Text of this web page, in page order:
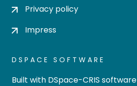
Privacy policy
Impress
DSPACE SOFTWARE
Built with DSpace-CRIS software